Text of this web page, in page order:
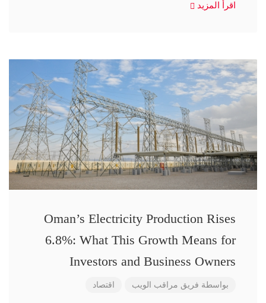
اقرأ المزيد
Oman’s Electricity Production Rises
6.8%: What This Growth Means for
Investors and Business Owners
بواسطة فريق مراقب الويب اقتصاد